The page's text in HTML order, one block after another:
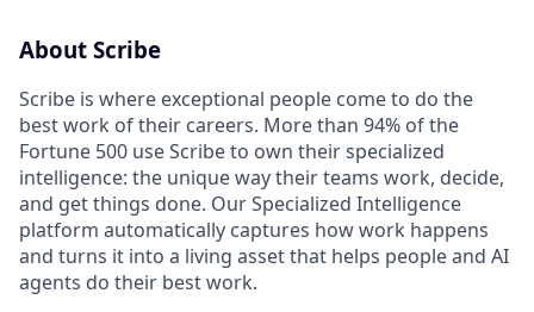
About Scribe
Scribe is where exceptional people come to do the
best work of their careers. More than 94% of the
Fortune 500 use Scribe to own their specialized
intelligence: the unique way their teams work, decide,
and get things done. Our Specialized Intelligence
platform automatically captures how work happens
and turns it into a living asset that helps people and AI
agents do their best work.